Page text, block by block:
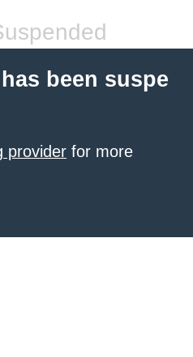
been suspe
provider for more